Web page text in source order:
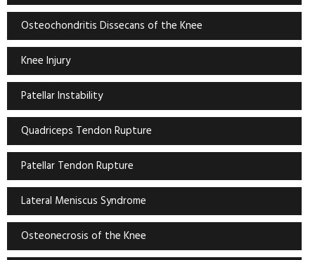
Osteochondritis Dissecans of the Knee
Knee Injury
Patellar Instability
Quadriceps Tendon Rupture
Patellar Tendon Rupture
Lateral Meniscus Syndrome
Osteonecrosis of the Knee